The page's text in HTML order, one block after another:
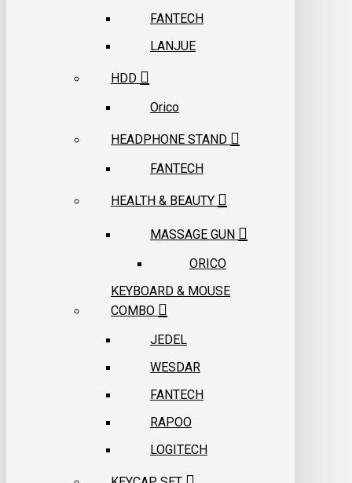
FANTECH
LANJUE
HDD
Orico
HEADPHONE STAND
FANTECH
HEALTH & BEAUTY
MASSAGE GUN
ORICO
KEYBOARD & MOUSE
COMBO
JEDEL
WESDAR
FANTECH
RAPOO
LOGITECH